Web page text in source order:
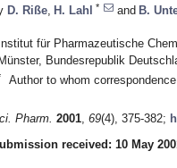
D. Riße H. Lahl * and B.
für Pharmazeutische
Bundesrepublik
Author to whom
Pharm. 2001, 69(4), 375-382;
received: 10 May